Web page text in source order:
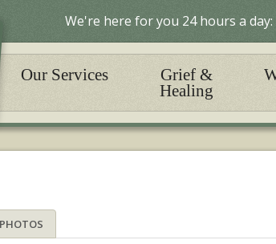
We're here for you 24 hours a day:
Our Services
Grief &
Healing
PHOTOS